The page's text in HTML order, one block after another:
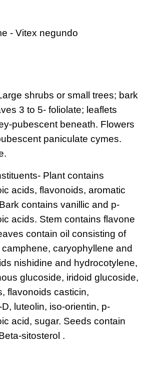
- Vitex negundo
shrubs or small trees; bark
3 to 5- foliolate; leaflets
pubescent beneath. Flowers
paniculate cymes.
Plant contains
acids, flavonoids, aromatic
contains vanillic and p-
acids. Stem contains flavone
contain oil consisting of
caryophyllene and
nishidine and hydrocotylene,
glucoside, iridoid glucoside,
flavonoids casticin,
luteolin, iso-orientin, p-
acid, sugar. Seeds contain
sitosterol .